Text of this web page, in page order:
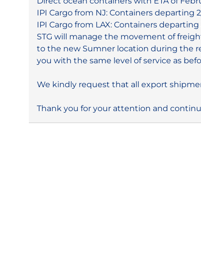
IPI Cargo from NJ: Containers departing
IPI Cargo from LAX: Containers
STG will manage the movement of
to the new Sumner location during the
you with the same level of service as
We kindly request that all export
Thank you for your attention and